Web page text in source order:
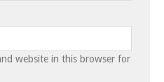
website in this browser for